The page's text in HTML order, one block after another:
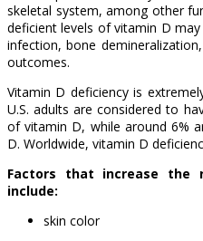
skeletal system, among other
deficient levels of vitamin D
infection, bone
outcomes.
Vitamin D deficiency is
U.S. adults are considered to
of vitamin D, while around 6%
D. Worldwide, vitamin D
Factors that increase the
include:
skin color